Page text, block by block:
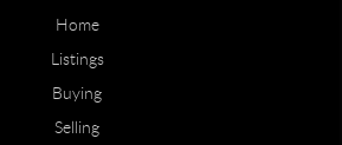
Home
Listings
Buying
Selling